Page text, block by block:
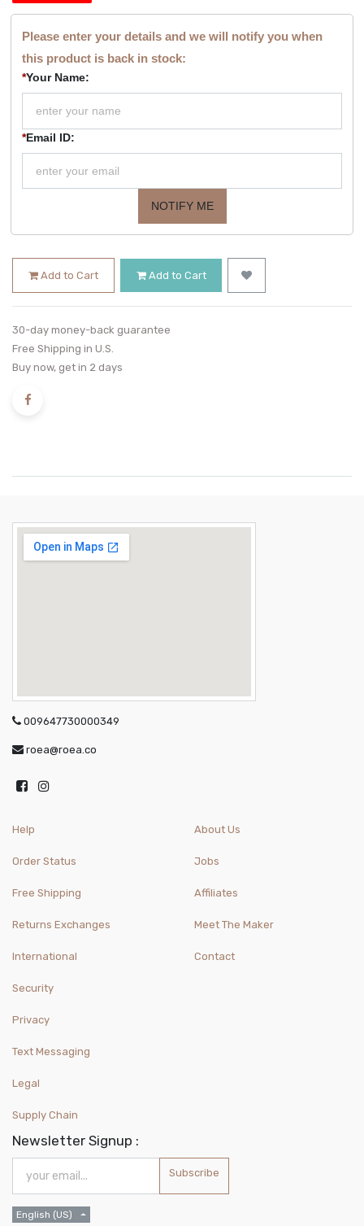
Please enter your details and we will notify you when
this product is back in stock:
*Your Name:
*Email ID:
NOTIFY ME
Add to Cart Add to Cart
30-day money-back guarantee
Free Shipping in U.S.
Buy now, get in 2 days
009647730000349
roea@roea.co
Help
Order Status
Free Shipping
Returns Exchanges
International
About Us
Jobs
Affiliates
Meet The Maker
Contact
Security
Privacy
Text Messaging
Legal
Supply Chain
Newsletter Signup :
Subscribe
English (US)